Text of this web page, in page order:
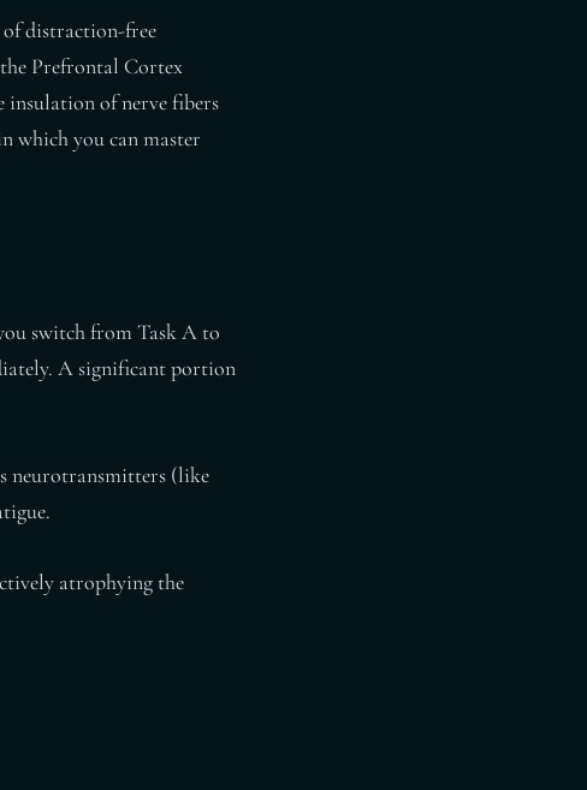
of distraction-free
Prefrontal Cortex
insulation of nerve fibers
which you can master
switch from Task A to
A significant portion
neurotransmitters (like
atrophying the